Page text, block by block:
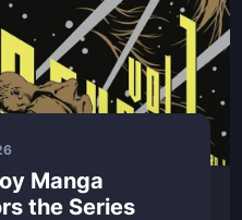
Manga
the Series